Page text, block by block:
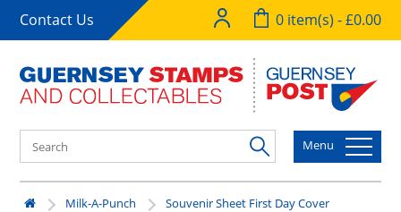
Contact Us 0 item(s) - £0.00
Menu
Milk-A-Punch Souvenir Sheet First Day Cover